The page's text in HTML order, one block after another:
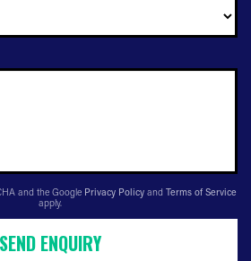
and the Google Privacy Policy and Terms of Service
apply.
SEND ENQUIRY